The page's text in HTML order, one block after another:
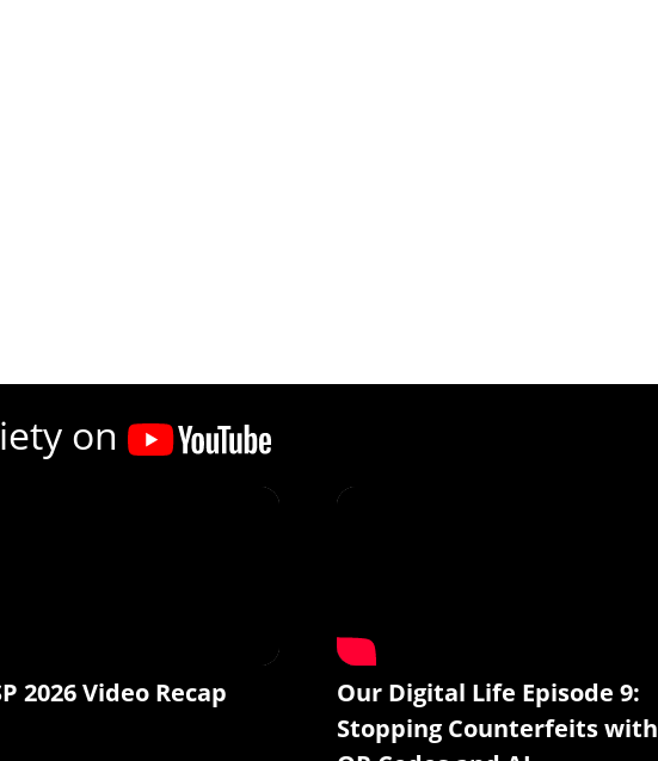
on
2026 Video Recap
Our Digital Life Episode 9:
Stopping Counterfeits with